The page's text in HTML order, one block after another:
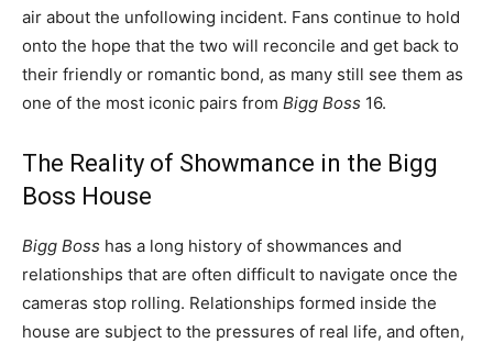
air about the unfollowing incident. Fans continue to hold
onto the hope that the two will reconcile and get back to
their friendly or romantic bond, as many still see them as
one of the most iconic pairs from Bigg Boss 16.
The Reality of Showmance in the Bigg
Boss House
Bigg Boss has a long history of showmances and
relationships that are often difficult to navigate once the
cameras stop rolling. Relationships formed inside the
house are subject to the pressures of real life, and often,